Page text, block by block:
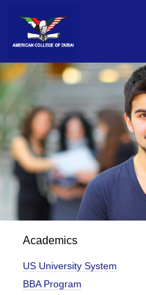
Academics
US University System
BBA Program